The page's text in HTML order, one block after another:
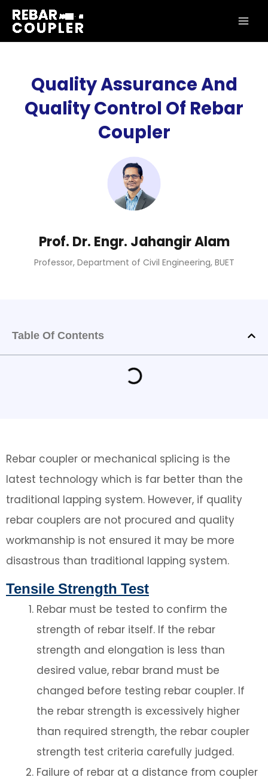
content
Quality Assurance And
Quality Control Of Rebar
Coupler
Prof. Dr. Engr. Jahangir Alam
Professor, Department of Civil Engineering, BUET
Table Of Contents
Rebar coupler or mechanical splicing is the
latest technology which is far better than the
traditional lapping system. However, if quality
rebar couplers are not procured and quality
workmanship is not ensured it may be more
disastrous than traditional lapping system.
Tensile Strength Test
Rebar must be tested to confirm the
strength of rebar itself. If the rebar
strength and elongation is less than
desired value, rebar brand must be
changed before testing rebar coupler. If
the rebar strength is excessively higher
than required strength, the rebar coupler
strength test criteria carefully judged.
Failure of rebar at a distance from coupler